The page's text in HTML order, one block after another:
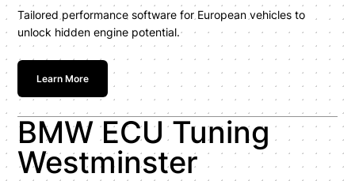
Tailored performance software for European vehicles to
unlock hidden engine potential.
Learn More
BMW ECU Tuning
Westminster